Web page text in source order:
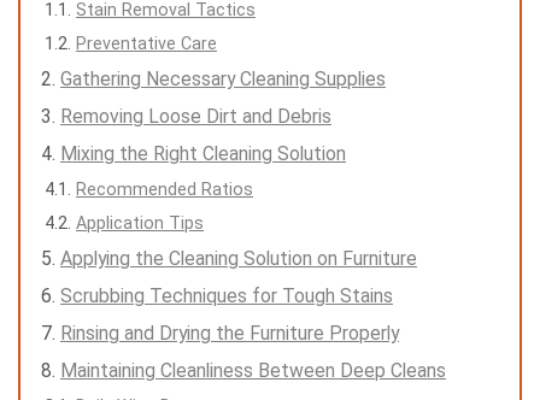
Stain Removal Tactics
Preventative Care
Gathering Necessary Cleaning Supplies
Removing Loose Dirt and Debris
Mixing the Right Cleaning Solution
Recommended Ratios
Application Tips
Applying the Cleaning Solution on Furniture
Scrubbing Techniques for Tough Stains
Rinsing and Drying the Furniture Properly
Maintaining Cleanliness Between Deep Cleans